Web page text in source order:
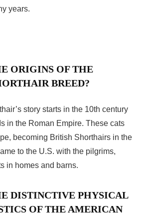
years.
ORIGINS OF THE
BREED?
story starts in the 10th century
in the Roman Empire. These cats
becoming British Shorthairs in the
to the U.S. with the pilgrims,
in homes and barns.
DISTINCTIVE PHYSICAL
OF THE AMERICAN